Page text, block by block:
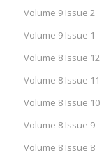
Volume 9 Issue 2
Volume 9 Issue 1
Volume 8 Issue 12
Volume 8 Issue 11
Volume 8 Issue 10
Volume 8 Issue 9
Volume 8 Issue 8